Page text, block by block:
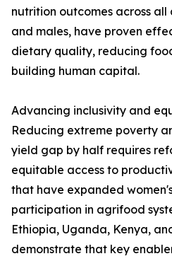
nutrition outcomes across
and males, have proven
dietary quality, reducing
building human capital.
Advancing inclusivity and
Reducing extreme poverty
yield gap by half requires
equitable access to
that have expanded
participation in agrifood
Ethiopia, Uganda, Kenya,
demonstrate that key